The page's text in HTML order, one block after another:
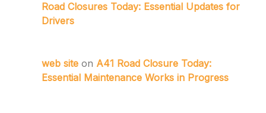
Road Closures Today: Essential Updates for
Drivers
web site on A41 Road Closure Today:
Essential Maintenance Works in Progress